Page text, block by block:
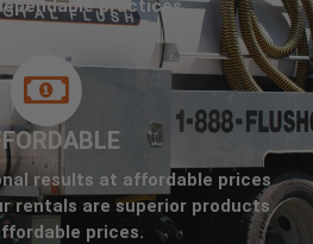
practices.
results at affordable prices
rentals are superior products
prices.